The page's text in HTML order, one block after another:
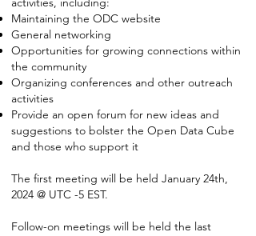
Maintaining the ODC website
General networking
Opportunities for growing connections within
the community
Organizing conferences and other outreach
activities
Provide an open forum for new ideas and
suggestions to bolster the Open Data Cube
and those who support it
The first meeting will be held January 24th,
2024 @ UTC -5 EST.
Follow-on meetings will be held the last